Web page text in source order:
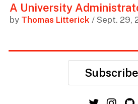
A University
by Thomas Litterick / Sept. 29,
Subscribe